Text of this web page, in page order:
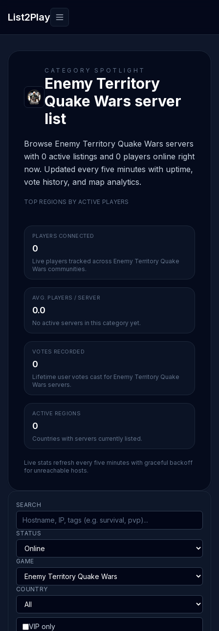
List2Play Toggle navigation
CATEGORY SPOTLIGHT
Enemy Territory
Quake Wars server
list
Browse Enemy Territory Quake Wars servers
with 0 active listings and 0 players online right
now. Updated every five minutes with uptime,
vote history, and map analytics.
TOP REGIONS BY ACTIVE PLAYERS
PLAYERS CONNECTED
0
Live players tracked across Enemy Territory Quake
Wars communities.
AVG. PLAYERS / SERVER
0.0
No active servers in this category yet.
VOTES RECORDED
0
Lifetime user votes cast for Enemy Territory Quake
Wars servers.
ACTIVE REGIONS
0
Countries with servers currently listed.
Live stats refresh every five minutes with graceful backoff
for unreachable hosts.
SEARCH
STATUS
GAME
COUNTRY
VIP only